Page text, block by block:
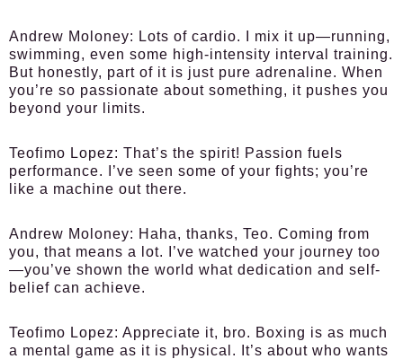
Andrew Moloney: Lots of cardio. I mix it up—running,
swimming, even some high-intensity interval training.
But honestly, part of it is just pure adrenaline. When
you’re so passionate about something, it pushes you
beyond your limits.
Teofimo Lopez: That’s the spirit! Passion fuels
performance. I’ve seen some of your fights; you’re
like a machine out there.
Andrew Moloney: Haha, thanks, Teo. Coming from
you, that means a lot. I’ve watched your journey too
—you’ve shown the world what dedication and self-
belief can achieve.
Teofimo Lopez: Appreciate it, bro. Boxing is as much
a mental game as it is physical. It’s about who wants